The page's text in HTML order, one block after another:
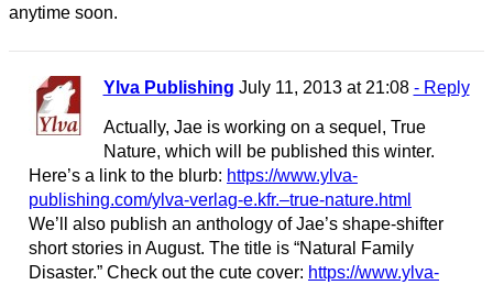
anytime soon.
Ylva Publishing July 11, 2013 at 21:08 - Reply
Actually, Jae is working on a sequel, True
Nature, which will be published this winter.
Here’s a link to the blurb: https://www.ylva-
publishing.com/ylva-verlag-e.kfr.–true-nature.html
We’ll also publish an anthology of Jae’s shape-shifter
short stories in August. The title is “Natural Family
Disaster.” Check out the cute cover: https://www.ylva-